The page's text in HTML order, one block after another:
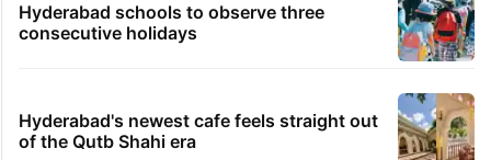
Hyderabad schools to observe three
consecutive holidays
Hyderabad's newest cafe feels straight out
of the Qutb Shahi era